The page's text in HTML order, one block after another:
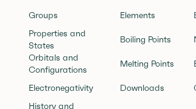
Groups
Properties and
States
Orbitals and
Configurations
Electronegativity
History and
Elements
Boiling Points
Melting Points
Downloads